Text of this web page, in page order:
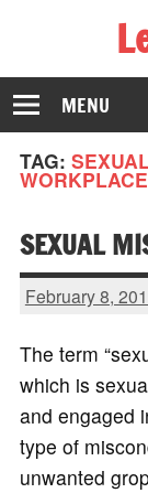
The Law
MENU
TAG:
WORKPLACE
SEXUAL
February 8,
The term
which is
and engaged
type of
unwanted